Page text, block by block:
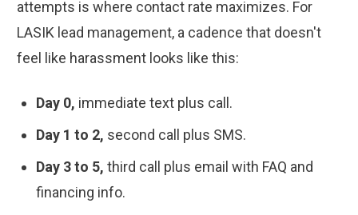
attempts is where contact rate maximizes. For
LASIK lead management, a cadence that doesn't
feel like harassment looks like this:
Day 0, immediate text plus call.
Day 1 to 2, second call plus SMS.
Day 3 to 5, third call plus email with FAQ and
financing info.